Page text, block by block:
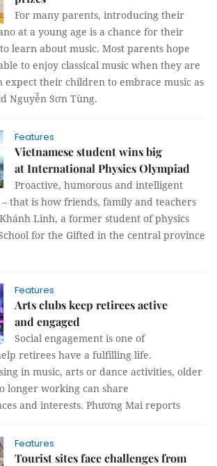
For many parents, introducing their
at a young age is a chance for their
learn about music. Most parents hope
to enjoy classical music when they are
expect their children to embrace music as
Nguyễn Sơn Tùng.
Features
Vietnamese student wins big
at International Physics Olympiad
Proactive, humorous and intelligent
that is how friends, family and teachers
Linh, a former student of physics
for the Gifted in the central province
Features
Arts clubs keep retirees active
and engaged
Social engagement is one of
retirees have a fulfilling life.
in music, arts or dance activities, older
longer working can share
and interests. Phương Mai reports
Features
Tourist sites face challenges from